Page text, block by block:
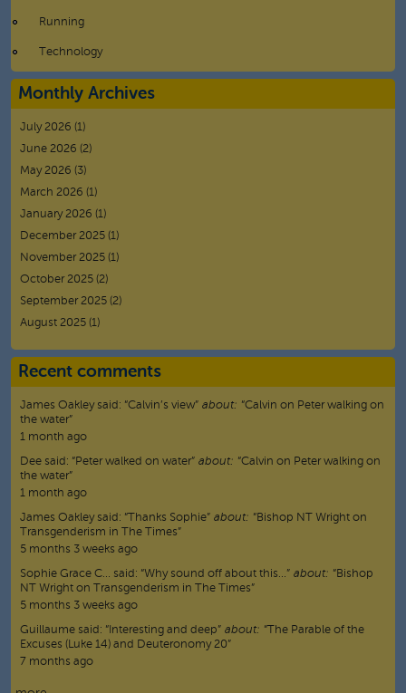
Running
Technology
Monthly Archives
July 2026 (1)
June 2026 (2)
May 2026 (3)
March 2026 (1)
January 2026 (1)
December 2025 (1)
November 2025 (1)
October 2025 (2)
September 2025 (2)
August 2025 (1)
Recent comments
James Oakleysaid: “Calvin’s view” about: “Calvin on Peter walking on
the water”
1 month ago
Dee said: “Peter walked on water” about: “Calvin on Peter walking on
the water”
1 month ago
James Oakleysaid: “ Thanks Sophie” about: “Bishop NT Wright on
Transgenderism in The Times”
5 months 3 weeks ago
Sophie Grace C… said: “Why sound off about this…” about: “Bishop
NT Wright on Transgenderism in The Times”
5 months 3 weeks ago
Guillaume said: “ Interesting and deep” about: “The Parable of the
Excuses (Luke 14) and Deuteronomy 20”
7 months ago